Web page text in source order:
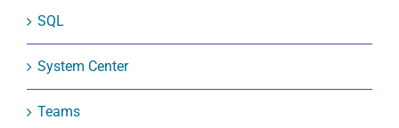
SQL
System Center
Teams